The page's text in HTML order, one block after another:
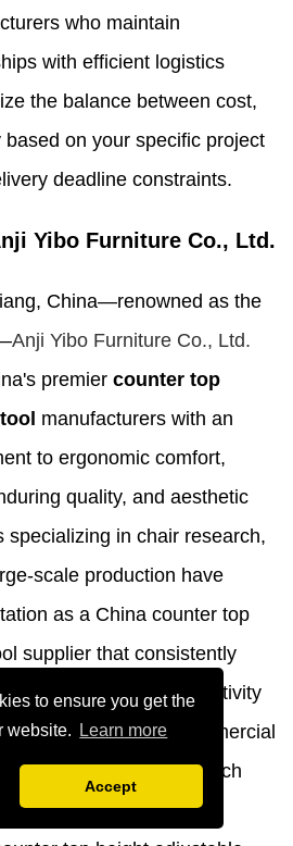
to ensure you get the
website.
Learn more
Accept
who maintain
with efficient logistics
the balance between cost,
on your specific project
deadline constraints.
Yibo Furniture Co., Ltd.
China—renowned as the
Anji Yibo Furniture Co., Ltd.
premier counter top
manufacturers with an
to ergonomic comfort,
quality, and aesthetic
specializing in chair research,
scale production have
as a China counter top
supplier that consistently
to enhance productivity
across diverse commercial
kitchens to high-tech